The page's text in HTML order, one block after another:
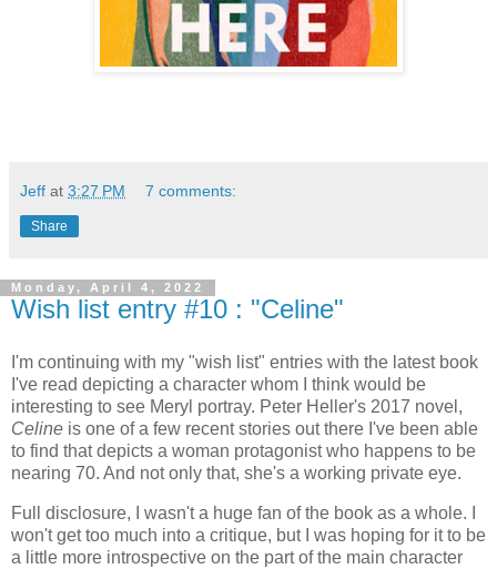
Jeff at 3:27 PM 7 comments:
Share
Monday, April 4, 2022
Wish list entry #10 : "Celine"
I'm continuing with my "wish list" entries with the latest book
I've read depicting a character whom I think would be
interesting to see Meryl portray. Peter Heller's 2017 novel,
Celine is one of a few recent stories out there I've been able
to find that depicts a woman protagonist who happens to be
nearing 70. And not only that, she's a working private eye.
Full disclosure, I wasn't a huge fan of the book as a whole. I
won't get too much into a critique, but I was hoping for it to be
a little more introspective on the part of the main character